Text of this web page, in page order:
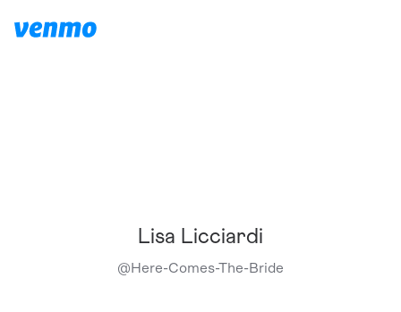
Lisa Licciardi
@Here-Comes-The-Bride